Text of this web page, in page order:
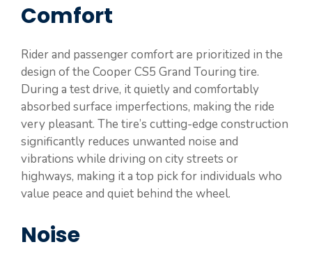
Comfort
Rider and passenger comfort are prioritized in the
design of the Cooper CS5 Grand Touring tire.
During a test drive, it quietly and comfortably
absorbed surface imperfections, making the ride
very pleasant. The tire’s cutting-edge construction
significantly reduces unwanted noise and
vibrations while driving on city streets or
highways, making it a top pick for individuals who
value peace and quiet behind the wheel.
Noise